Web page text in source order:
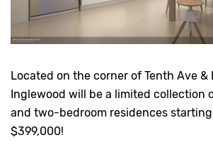
Located on the corner of Tenth Ave &
Inglewood will be a limited collection
and two-bedroom residences
$399,000!